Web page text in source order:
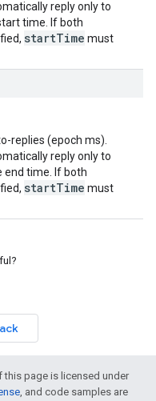
reply only to
time. If both
startTime must
replies (epoch ms).
reply only to
end time. If both
startTime must
this page is licensed under
, and code samples are